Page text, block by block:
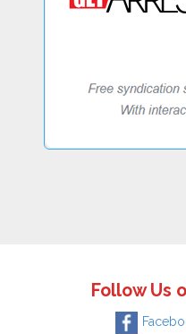
Follow Us